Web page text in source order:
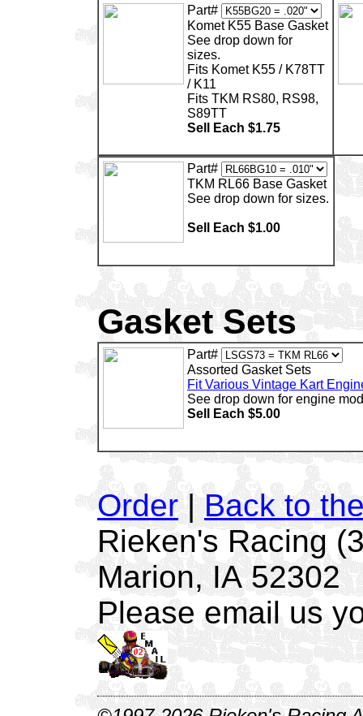
Part#
Komet K55 Base Gasket
See drop down for
sizes.
Fits Komet K55 / K78TT
/ K11
Fits TKM RS80, RS98,
S89TT
Sell Each $1.75
Part#
TKM RL66 Base Gasket
See drop down for sizes.
Sell Each $1.00
Gasket Sets
Part#
Assorted Gasket Sets
Fit Various Vintage Kart
See drop down for engine
Sell Each $5.00
Order|Back to
Rieken's Racing
Marion, IA 52302
Please email us